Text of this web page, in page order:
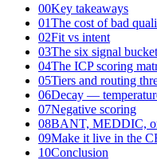
00Key takeaways
01The cost of bad
02Fit vs intent
03The six signal
04The ICP scoring
05Tiers and routing
06Decay —
07Negative scoring
08BANT, MEDDIC,
09Make it live in the
10Conclusion